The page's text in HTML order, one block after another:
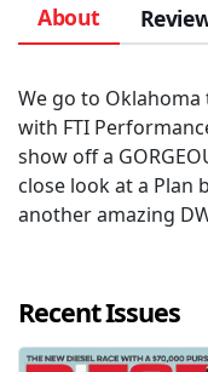
About
We go to
with FTI
show off a
close look at a Plan
another amazing
Recent Issues